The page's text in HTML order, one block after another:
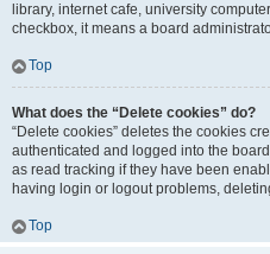
library, internet cafe, university
checkbox, it means a board
Top
What does the “Delete cookies” do?
“Delete cookies” deletes the cookies
authenticated and logged into the
as read tracking if they have been
having login or logout problems,
Top